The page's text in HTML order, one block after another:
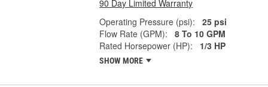
90 Day Limited Warranty
Operating Pressure (psi):
25 psi
Flow Rate (GPM):
8 To 10 GPM
Rated Horsepower (HP):
1/3 HP
SHOW MORE